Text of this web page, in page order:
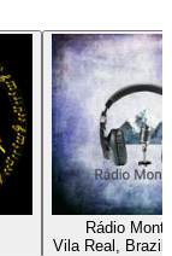
Rádio
Vila Real,